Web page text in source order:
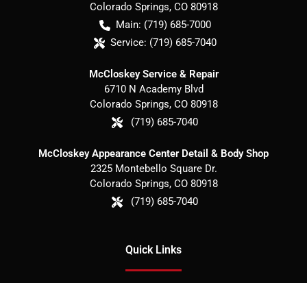
Colorado Springs, CO 80918
Main: (719) 685-7000
Service: (719) 685-7040
McCloskey Service & Repair
6710 N Academy Blvd
Colorado Springs, CO 80918
(719) 685-7040
McCloskey Appearance Center Detail & Body Shop
2325 Montebello Square Dr.
Colorado Springs, CO 80918
(719) 685-7040
Quick Links